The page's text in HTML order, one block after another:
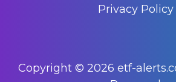
Privacy Policy
Copyright © 2026 etf-